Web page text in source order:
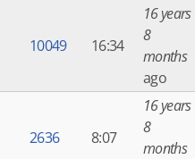
10049 16:34
16 years
8
months
ago
2636 8:07
16 years
8
months